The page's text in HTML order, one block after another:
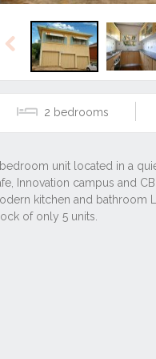
Previous
2